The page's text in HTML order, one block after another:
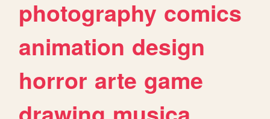
photography comics
animation design
horror arte game